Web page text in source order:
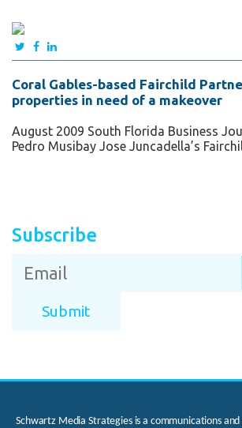
Coral Gables-based Fairchild
properties in need of a makeover
August 2009 South Florida Business
Pedro Musibay Jose Juncadella’s
Subscribe
Schwartz Media Strategies is a communications